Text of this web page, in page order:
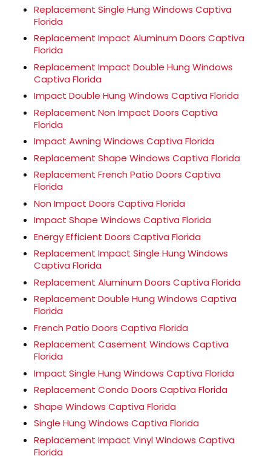
Replacement Single Hung Windows Captiva
Florida
Replacement Impact Aluminum Doors Captiva
Florida
Replacement Impact Double Hung Windows
Captiva Florida
Impact Double Hung Windows Captiva Florida
Replacement Non Impact Doors Captiva
Florida
Impact Awning Windows Captiva Florida
Replacement Shape Windows Captiva Florida
Replacement French Patio Doors Captiva
Florida
Non Impact Doors Captiva Florida
Impact Shape Windows Captiva Florida
Energy Efficient Doors Captiva Florida
Replacement Impact Single Hung Windows
Captiva Florida
Replacement Aluminum Doors Captiva Florida
Replacement Double Hung Windows Captiva
Florida
French Patio Doors Captiva Florida
Replacement Casement Windows Captiva
Florida
Impact Single Hung Windows Captiva Florida
Replacement Condo Doors Captiva Florida
Shape Windows Captiva Florida
Single Hung Windows Captiva Florida
Replacement Impact Vinyl Windows Captiva
Florida